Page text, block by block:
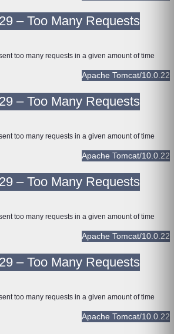
– Too Many Requests
too many requests in a given amount of time
Apache Tomcat/10.0.22
– Too Many Requests
too many requests in a given amount of time
Apache Tomcat/10.0.22
– Too Many Requests
too many requests in a given amount of time
Apache Tomcat/10.0.22
– Too Many Requests
too many requests in a given amount of time
Apache Tomcat/10.0.22